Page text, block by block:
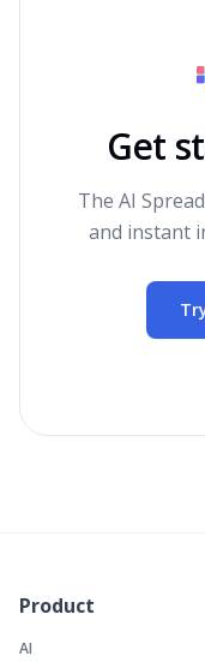
Get
The AI
and instant
Product
AI